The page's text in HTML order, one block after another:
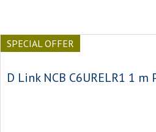
SPECIAL OFFER
D Link NCB C6URELR1 1 m